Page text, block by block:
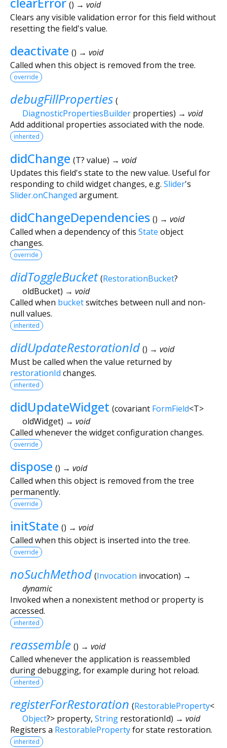
() → void
Clears any visible validation error for this field without
resetting the field's value.
deactivate () → void
Called when this object is removed from the tree.
override
debugFillProperties (
DiagnosticPropertiesBuilder properties) → void
Add additional properties associated with the node.
inherited
didChange (T? value) → void
Updates this field's state to the new value. Useful for
responding to child widget changes, e.g. Slider's
Slider.onChanged argument.
didChangeDependencies () → void
Called when a dependency of this State object
changes.
override
didToggleBucket (RestorationBucket?
oldBucket) → void
Called when bucketswitches between null and non-
null values.
inherited
didUpdateRestorationId () → void
Must be called when the value returned by
restorationId changes.
inherited
didUpdateWidget (covariant FormField<T>
oldWidget) → void
Called whenever the widget configuration changes.
override
dispose () → void
Called when this object is removed from the tree
permanently.
override
initState () → void
Called when this object is inserted into the tree.
override
noSuchMethod (Invocation invocation) →
dynamic
Invoked when a nonexistent method or property is
accessed.
inherited
reassemble () → void
Called whenever the application is reassembled
during debugging, for example during hot reload.
inherited
registerForRestoration (RestorableProperty<
Object?> property, String restorationId) → void
Registers a RestorablePropertyfor state restoration.
inherited